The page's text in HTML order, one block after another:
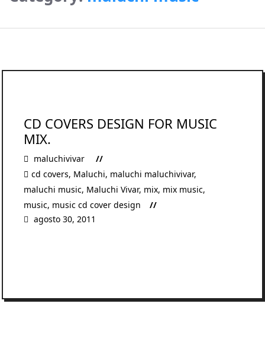
Acerca de mi
CD COVERS DESIGN FOR MUSIC
MIX.
maluchivivar
cd covers, Maluchi, maluchi maluchivivar,
maluchi music, Maluchi Vivar, mix, mix music,
music, music cd cover design
agosto 30, 2011